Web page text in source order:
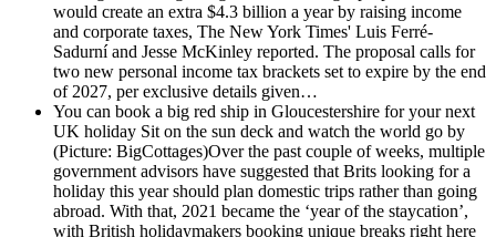
would create an extra $4.3 billion a year by raising income
and corporate taxes, The New York Times' Luis Ferré-
Sadurní and Jesse McKinley reported. The proposal calls for
two new personal income tax brackets set to expire by the end
of 2027, per exclusive details given…
You can book a big red ship in Gloucestershire for your next
UK holiday Sit on the sun deck and watch the world go by
(Picture: BigCottages)Over the past couple of weeks, multiple
government advisors have suggested that Brits looking for a
holiday this year should plan domestic trips rather than going
abroad. With that, 2021 became the ‘year of the staycation’,
with British holidaymakers booking unique breaks right here